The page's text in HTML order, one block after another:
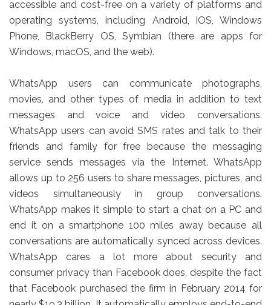
accessible and cost-free on a variety of platforms and
operating systems, including Android, iOS, Windows
Phone, BlackBerry OS, Symbian (there are apps for
Windows, macOS, and the web).
WhatsApp users can communicate photographs,
movies, and other types of media in addition to text
messages and voice and video conversations.
WhatsApp users can avoid SMS rates and talk to their
friends and family for free because the messaging
service sends messages via the Internet. WhatsApp
allows up to 256 users to share messages, pictures, and
videos simultaneously in group conversations.
WhatsApp makes it simple to start a chat on a PC and
end it on a smartphone 100 miles away because all
conversations are automatically synced across devices.
WhatsApp cares a lot more about security and
consumer privacy than Facebook does, despite the fact
that Facebook purchased the firm in February 2014 for